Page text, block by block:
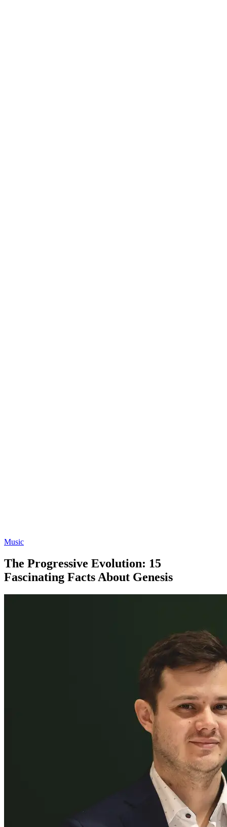
Music
The Progressive Evolution: 15
Fascinating Facts About Genesis